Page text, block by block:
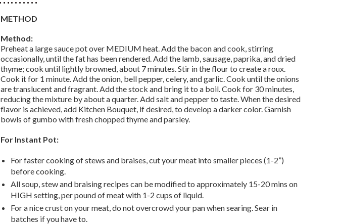
METHOD
Method:
Preheat a large sauce pot over MEDIUM heat. Add the bacon and cook, stirring
occasionally, until the fat has been rendered. Add the lamb, sausage, paprika, and dried
thyme; cook until lightly browned, about 7 minutes. Stir in the flour to create a roux.
Cook it for 1 minute. Add the onion, bell pepper, celery, and garlic. Cook until the onions
are translucent and fragrant. Add the stock and bring it to a boil. Cook for 30 minutes,
reducing the mixture by about a quarter. Add salt and pepper to taste. When the desired
flavor is achieved, add Kitchen Bouquet, if desired, to develop a darker color. Garnish
bowls of gumbo with fresh chopped thyme and parsley.
For Instant Pot:
For faster cooking of stews and braises, cut your meat into smaller pieces (1-2”)
before cooking.
All soup, stew and braising recipes can be modified to approximately 15-20 mins on
HIGH setting, per pound of meat with 1-2 cups of liquid.
For a nice crust on your meat, do not overcrowd your pan when searing. Sear in
batches if you have to.